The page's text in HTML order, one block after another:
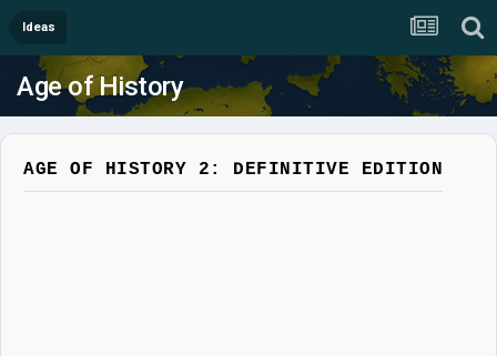
Ideas
Age of History
AGE OF HISTORY 2: DEFINITIVE EDITION